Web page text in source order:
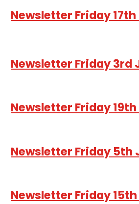
Newsletter Friday
Newsletter Friday 3rd
Newsletter Friday
Newsletter Friday 5th
Newsletter Friday